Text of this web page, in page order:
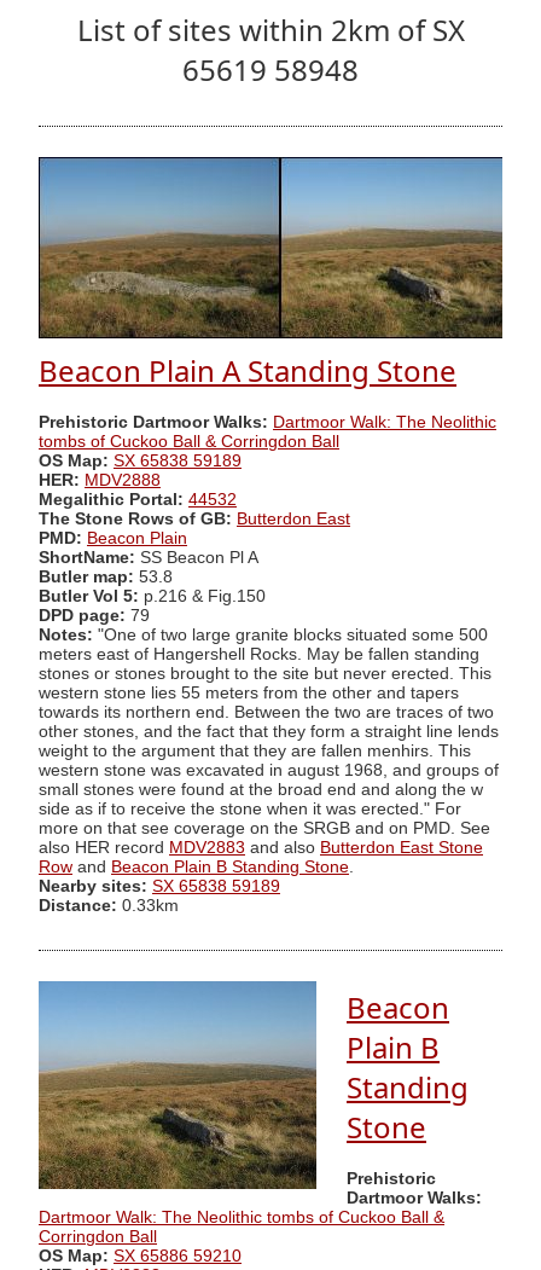
List of sites within 2km of SX
65619 58948
Beacon Plain A Standing Stone
Prehistoric Dartmoor Walks: Dartmoor Walk: The Neolithic
tombs of Cuckoo Ball & Corringdon Ball
OS Map: SX 65838 59189
HER: MDV2888
Megalithic Portal: 44532
The Stone Rows of GB: Butterdon East
PMD: Beacon Plain
ShortName: SS Beacon Pl A
Butler map: 53.8
Butler Vol 5: p.216 & Fig.150
DPD page: 79
Notes: "One of two large granite blocks situated some 500
meters east of Hangershell Rocks. May be fallen standing
stones or stones brought to the site but never erected. This
western stone lies 55 meters from the other and tapers
towards its northern end. Between the two are traces of two
other stones, and the fact that they form a straight line lends
weight to the argument that they are fallen menhirs. This
western stone was excavated in august 1968, and groups of
small stones were found at the broad end and along the w
side as if to receive the stone when it was erected." For
more on that see coverage on the SRGB and on PMD. See
also HER record MDV2883 and also Butterdon East Stone
Row and Beacon Plain B Standing Stone
Nearby sites: SX 65838 59189
Distance: 0.33km
Beacon
Plain B
Standing
Stone
Prehistoric
Dartmoor Walks:
Dartmoor Walk: The Neolithic tombs of Cuckoo Ball &
Corringdon Ball
OS Map: SX 65886 59210